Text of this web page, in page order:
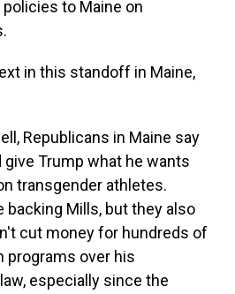
to Maine on
in this standoff in Maine,
Republicans in Maine say
Trump what he wants
transgender athletes.
backing Mills, but they also
cut money for hundreds of
programs over his
especially since the